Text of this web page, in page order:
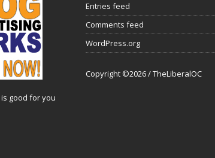
is good for you
Entries feed
Comments feed
WordPress.org
Copyright ©2026 / TheLiberalOC